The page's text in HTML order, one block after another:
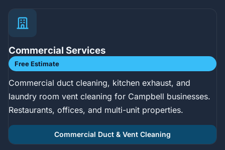
Commercial Services
Free Estimate
Commercial duct cleaning, kitchen exhaust, and
laundry room vent cleaning for Campbell businesses.
Restaurants, offices, and multi-unit properties.
Commercial Duct & Vent Cleaning